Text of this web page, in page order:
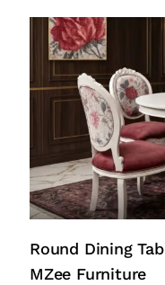
Round Dining
MZee Furniture